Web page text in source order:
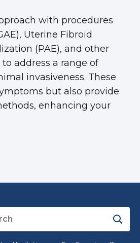
with procedures
Uterine Fibroid
(PAE), and other
address a range of
invasiveness. These
but also provide
enhancing your